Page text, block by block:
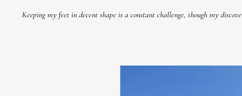
Keeping my feet in decent shape is a constant challenge, though my